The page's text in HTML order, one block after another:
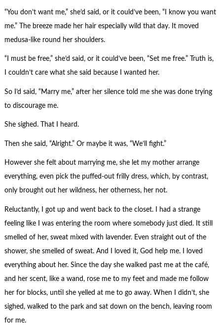
“You don’t want me,” she’d said, or it could’ve been, “I know you want
me.” The breeze made her hair especially wild that day. It moved
medusa-like round her shoulders.
“I must be free,” she’d said, or it could’ve been, “Set me free.” Truth is,
I couldn’t care what she said because I wanted her.
So I’d said, “Marry me,” after her silence told me she was done trying
to discourage me.
She sighed. That I heard.
Then she said, “Alright.” Or maybe it was, “We’ll fight.”
However she felt about marrying me, she let my mother arrange
everything, even pick the puffed-out frilly dress, which, by contrast,
only brought out her wildness, her otherness, her not.
Reluctantly, I got up and went back to the closet. I had a strange
feeling like I was entering the room where somebody just died. It still
smelled of her, sweat mixed with lavender. Even straight out of the
shower, she smelled of sweat. And I loved it, God help me. I loved
everything about her. Since the day she walked past me at the café,
and her scent, like a wand, rose me to my feet and made me follow
her for blocks, until she yelled at me to go away. When I didn’t, she
sighed, walked to the park and sat down on the bench, leaving room
for me.